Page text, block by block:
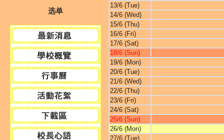
选单
13/6 (Tue)
14/6 (Wed)
15/6 (Thu)
16/6 (Fri)
17/6 (Sat)
18/6 (Sun)
19/6 (Mon)
20/6 (Tue)
21/6 (Wed)
22/6 (Thu)
23/6 (Fri)
24/6 (Sat)
25/6 (Sun)
26/6 (Mon)
27/6 (Tue)